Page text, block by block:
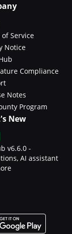
Service
Notice
Compliance
Notes
Program
New
v6.6.0 -
AI assistant